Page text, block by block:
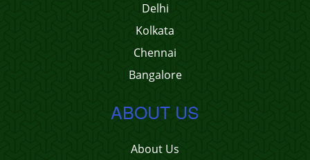
Delhi
Kolkata
Chennai
Bangalore
ABOUT US
About Us